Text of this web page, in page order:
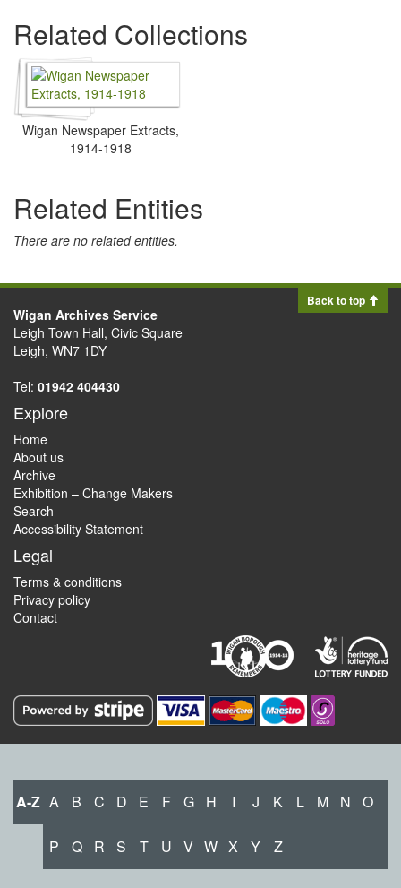
Related Collections
Wigan Newspaper Extracts,
1914-1918
Related Entities
There are no related entities.
Back to top
Wigan Archives Service
Leigh Town Hall, Civic Square
Leigh, WN7 1DY
Tel: 01942 404430
Explore
Home
About us
Archive
Exhibition – Change Makers
Search
Accessibility Statement
Legal
Terms & conditions
Privacy policy
Contact
A-Z A B C D E F G H I J K L M N O
P Q R S T U V W X Y Z